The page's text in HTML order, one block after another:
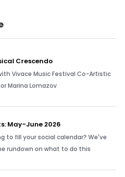
Crescendo
Vivace Music Festival Co-Artistic
Marina Lomazov
May-June 2026
to fill your social calendar? We've
rundown on what to do this